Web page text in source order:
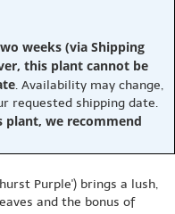
weeks (via Shipping
this plant cannot be
. Availability may change,
requested shipping date.
plant, we recommend
Purple') brings a lush,
and the bonus of